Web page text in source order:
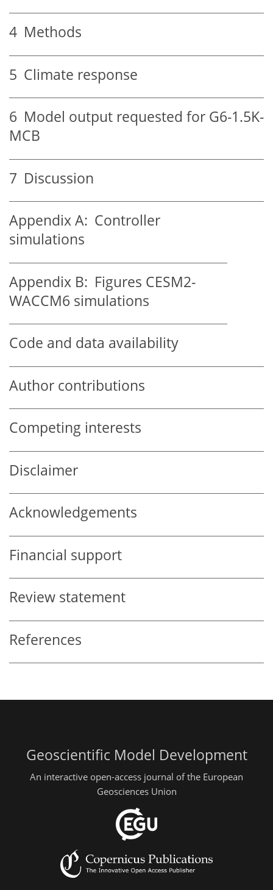
4 Methods
5 Climate response
6 Model output requested for G6-1.5K-
MCB
7 Discussion
Appendix A: Controller
simulations
Appendix B: Figures CESM2-
WACCM6 simulations
Code and data availability
Author contributions
Competing interests
Disclaimer
Acknowledgements
Financial support
Review statement
References
Geoscientific Model Development
An interactive open-access journal of the European
Geosciences Union